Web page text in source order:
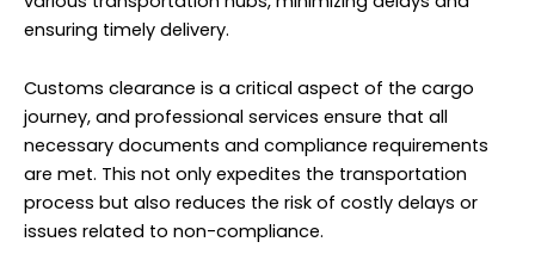
ensuring timely delivery.
Customs clearance is a critical aspect of the cargo
journey, and professional services ensure that all
necessary documents and compliance requirements
are met. This not only expedites the transportation
process but also reduces the risk of costly delays or
issues related to non-compliance.